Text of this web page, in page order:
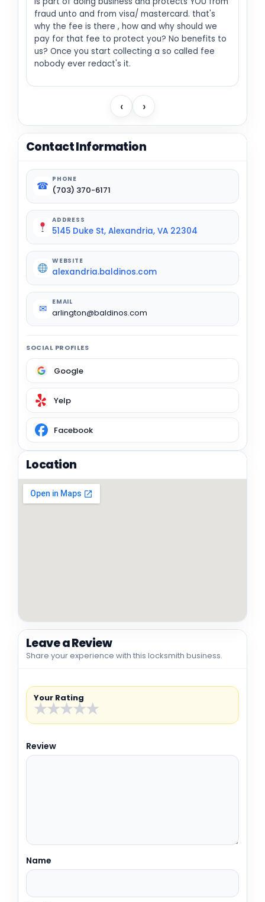
fraud unto and from visa/ mastercard. that's
why the fee is there , how and why should we
pay for that fee to protect you? No benefits to
us? Once you start collecting a so called fee
nobody ever redact's it.
‹ ›
Contact Information
☎
PHONE
(703) 370-6171
ADDRESS
5145 Duke St, Alexandria, VA 22304
WEBSITE
alexandria.baldinos.com
✉
EMAIL
arlington@baldinos.com
SOCIAL PROFILES
Google
Yelp
Facebook
Location
Leave a Review
Share your experience with this locksmith business.
Your Rating
★
★
★
★
★
Review
Name